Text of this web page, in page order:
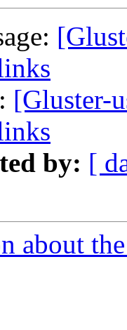
[Gluster-
by: [
about